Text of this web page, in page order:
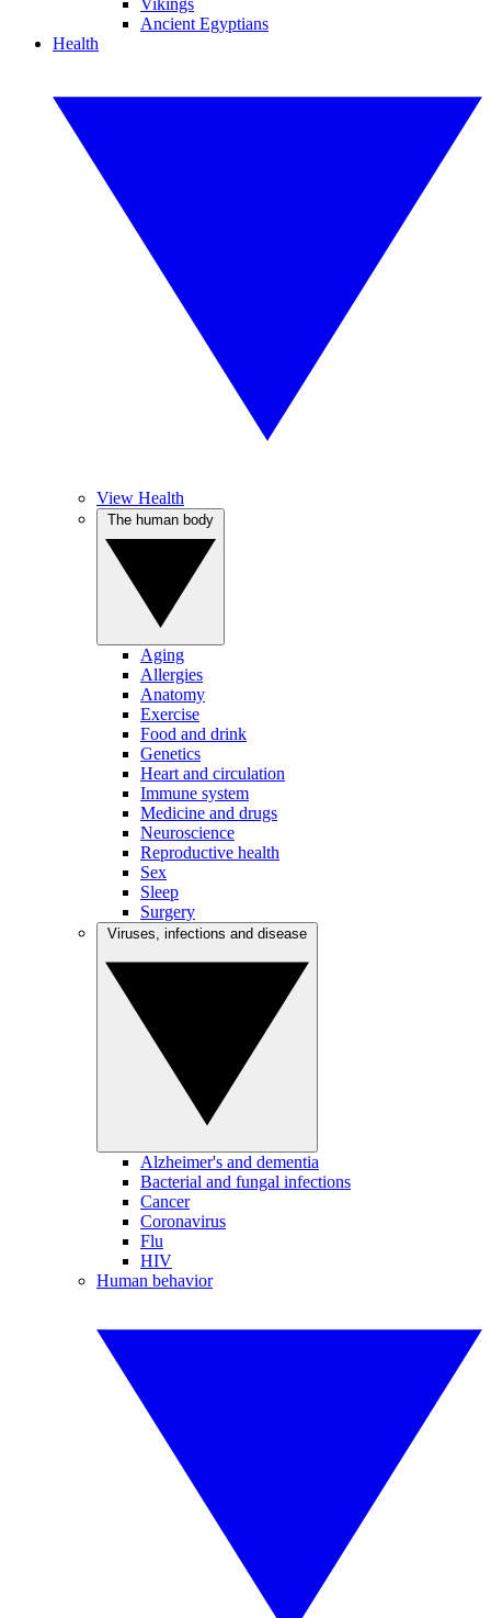
Vikings
Ancient Egyptians
Health
View Health
Aging
Allergies
Anatomy
Exercise
Food and drink
Genetics
Heart and circulation
Immune system
Medicine and drugs
Neuroscience
Reproductive health
Sex
Sleep
Surgery
Alzheimer's and dementia
Bacterial and fungal infections
Cancer
Coronavirus
Flu
HIV
Human behavior